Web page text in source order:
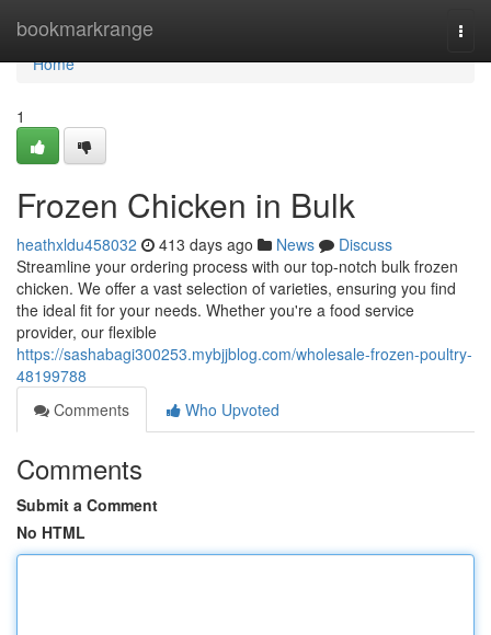
bookmarkrange
Home
Home
1
Frozen Chicken in Bulk
heathxldu458032 413 days ago News
Discuss
Streamline your ordering process with our top-notch bulk frozen
chicken. We offer a vast selection of varieties, ensuring you find
the ideal fit for your needs. Whether you're a food service
provider, our flexible
https://sashabagi300253.mybjjblog.com/wholesale-frozen-poultry-
48199788
Comments
Who Upvoted
Comments
Submit a Comment
No HTML